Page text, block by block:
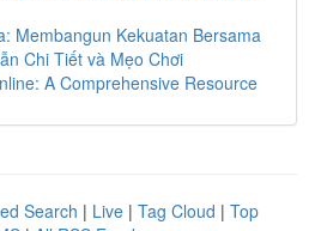
Membangun Kekuatan Bersama
Chi Tiết và Mẹo Chơi
A Comprehensive Resource
Search | Live | Tag Cloud | Top